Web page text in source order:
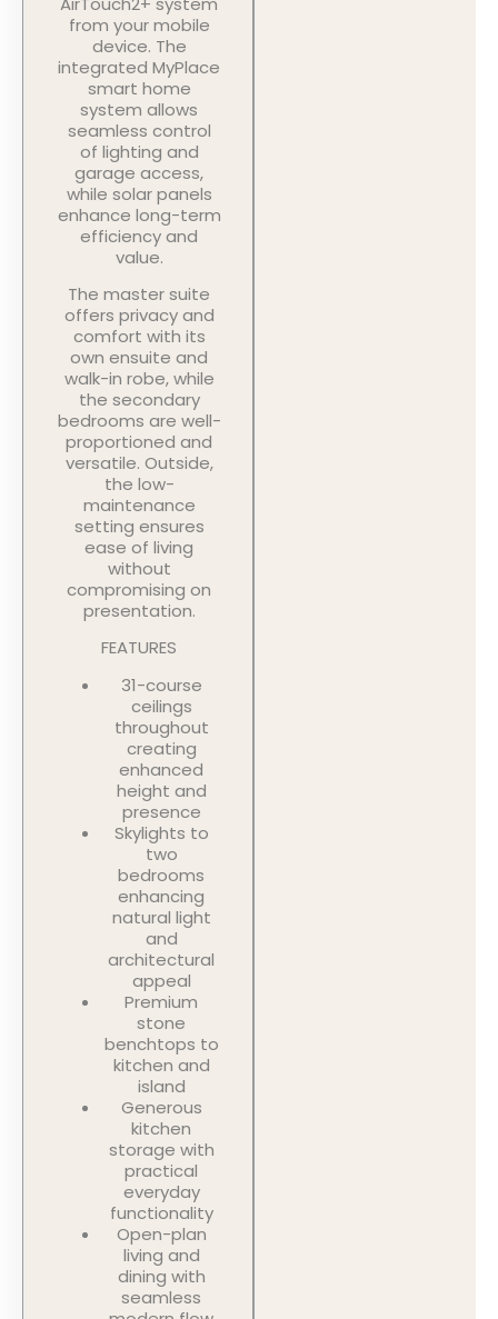
from your mobile
device. The
integrated MyPlace
smart home
system allows
seamless control
of lighting and
garage access,
while solar panels
enhance long-term
efficiency and
value.
The master suite
offers privacy and
comfort with its
own ensuite and
walk-in robe, while
the secondary
bedrooms are well-
proportioned and
versatile. Outside,
the low-
maintenance
setting ensures
ease of living
without
compromising on
presentation.
FEATURES
31-course
ceilings
throughout
creating
enhanced
height and
presence
Skylights to
two
bedrooms
enhancing
natural light
and
architectural
appeal
Premium
stone
benchtops to
kitchen and
island
Generous
kitchen
storage with
practical
everyday
functionality
Open-plan
living and
dining with
seamless